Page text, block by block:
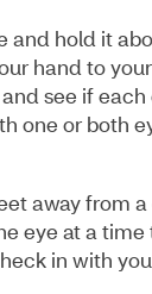
and hold it
hand to
see if
one or both
away from
eye at a
in with